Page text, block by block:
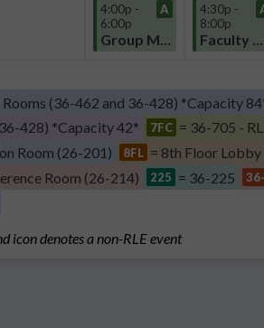
4:00p -
6:00p
A
Group Meeting
4:30p -
8:00p
Faculty Meeting
(36-462 and 36-428) *Capacity
428) *Capacity 42* 7FC = 36-705 -
Room (26-201) 8FL = 8th Floor Lobby
Room (26-214) 225 = 36-225
icon denotes a non-RLE event